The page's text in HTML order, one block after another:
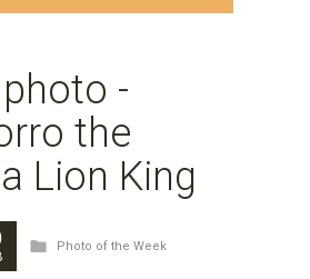
-
the
Lion King
Photo of the Week